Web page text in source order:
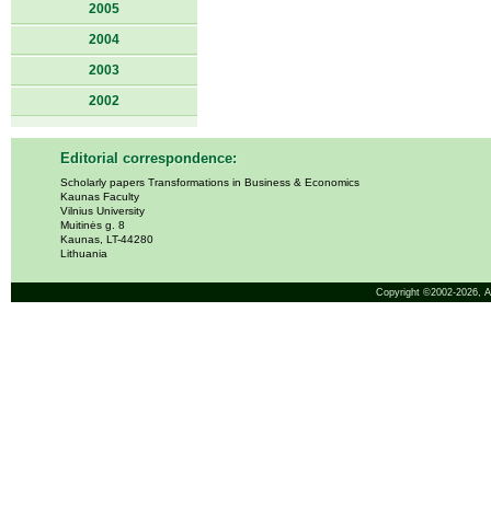
2005
2004
2003
2002
Editorial correspondence:
Scholarly papers Transformations in Business & Economics
Kaunas Faculty
Vilnius University
Muitinės g. 8
Kaunas, LT-44280
Lithuania
Copyright ©2002-2026,